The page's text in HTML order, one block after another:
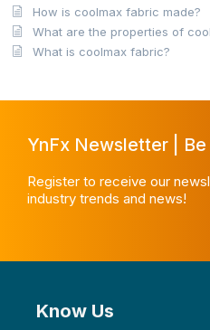
How is coolmax fabric made?
What are the properties of
What is coolmax fabric?
YnFx Newsletter |
Register to receive our
industry trends and news!
Know Us